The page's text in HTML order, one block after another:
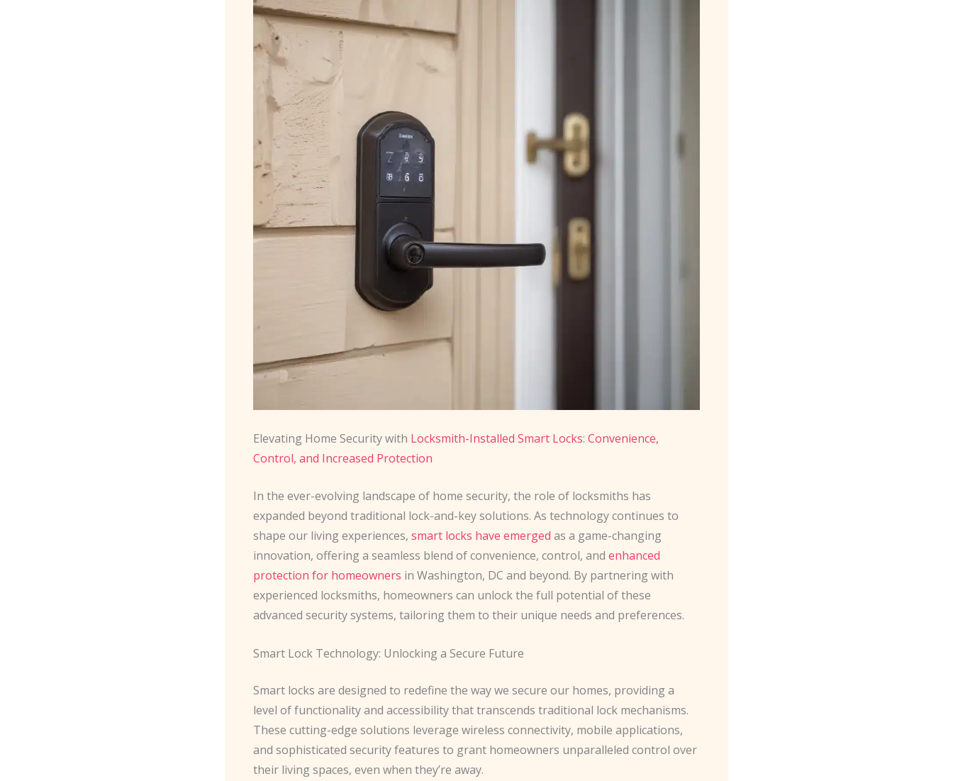
Elevating Home Security with Locksmith-Installed Smart Locks: Convenience,
Control, and Increased Protection
In the ever-evolving landscape of home security, the role of locksmiths has
expanded beyond traditional lock-and-key solutions. As technology continues to
shape our living experiences, smart locks have emerged as a game-changing
innovation, offering a seamless blend of convenience, control, and enhanced
protection for homeowners in Washington, DC and beyond. By partnering with
experienced locksmiths, homeowners can unlock the full potential of these
advanced security systems, tailoring them to their unique needs and preferences.
Smart Lock Technology: Unlocking a Secure Future
Smart locks are designed to redefine the way we secure our homes, providing a
level of functionality and accessibility that transcends traditional lock mechanisms.
These cutting-edge solutions leverage wireless connectivity, mobile applications,
and sophisticated security features to grant homeowners unparalleled control over
their living spaces, even when they’re away.